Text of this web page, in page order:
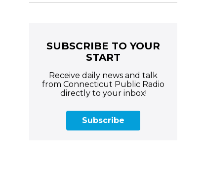
SUBSCRIBE TO YOUR
START
Receive daily news and talk
from Connecticut Public Radio
directly to your inbox!
Subscribe